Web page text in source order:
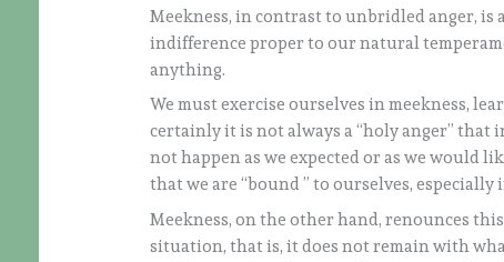
Meekness, in contrast to unbridled anger,
indifference proper to our natural
anything.
We must exercise ourselves in meekness,
certainly it is not always a “holy anger” that
not happen as we expected or as we would
that we are “bound ” to ourselves,
Meekness, on the other hand, renounces
situation, that is, it does not remain with